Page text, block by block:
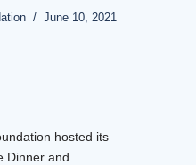
June 10, 2021
hosted its
Dinner and